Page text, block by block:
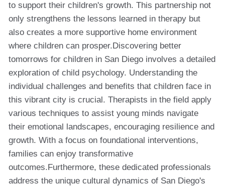
to support their children's growth. This partnership not
only strengthens the lessons learned in therapy but
also creates a more supportive home environment
where children can prosper.Discovering better
tomorrows for children in San Diego involves a detailed
exploration of child psychology. Understanding the
individual challenges and benefits that children face in
this vibrant city is crucial. Therapists in the field apply
various techniques to assist young minds navigate
their emotional landscapes, encouraging resilience and
growth. With a focus on foundational interventions,
families can enjoy transformative
outcomes.Furthermore, these dedicated professionals
address the unique cultural dynamics of San Diego's